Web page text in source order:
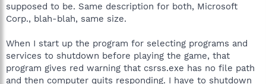
supposed to be. Same description for both, Microsoft
Corp., blah-blah, same size.
When I start up the program for selecting programs and
services to shutdown before playing the game, that
program gives red warning that csrss.exe has no file path
and then computer quits responding. I have to shutdown